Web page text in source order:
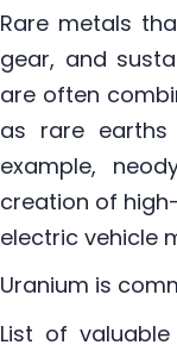
Rare metals
gear, and
are often
as rare earths
example,
creation of
electric vehicle
Uranium is
List of